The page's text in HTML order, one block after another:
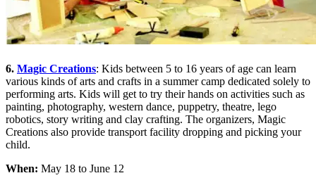
6. Magic Creations: Kids between 5 to 16 years of age can learn
various kinds of arts and crafts in a summer camp dedicated solely to
performing arts. Kids will get to try their hands on activities such as
painting, photography, western dance, puppetry, theatre, lego
robotics, story writing and clay crafting. The organizers, Magic
Creations also provide transport facility dropping and picking your
child.
When: May 18 to June 12